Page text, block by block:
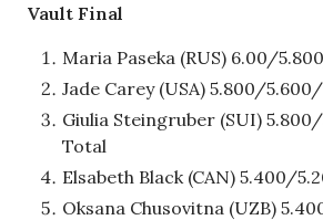
Vault Final
Maria Paseka (RUS) 6.00/
Jade Carey (USA) 5.800/
Giulia Steingruber (SUI)
Total
Elsabeth Black (CAN) 5.400/
Oksana Chusovitna (UZB)